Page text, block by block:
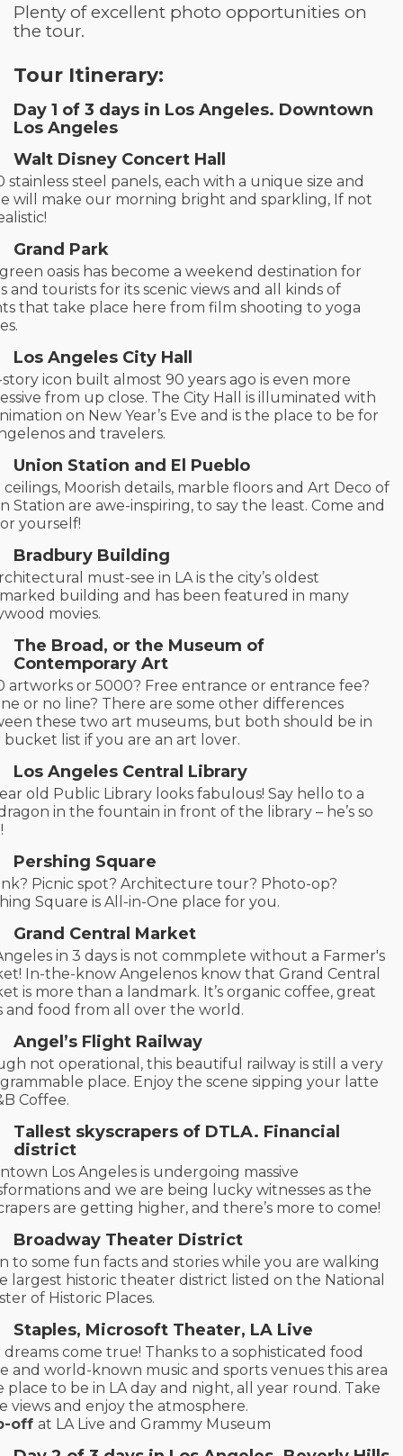
Plenty of excellent photo opportunities on
the tour.
Tour Itinerary:
Day 1 of 3 days in Los Angeles. Downtown
Los Angeles
Walt Disney Concert Hall
stainless steel panels, each with a unique size and
will make our morning bright and sparkling, If not
Grand Park
oasis has become a weekend destination for
and tourists for its scenic views and all kinds of
that take place here from film shooting to yoga
Los Angeles City Hall
story icon built almost 90 years ago is even more
from up close. The City Hall is illuminated with
on New Year’s Eve and is the place to be for
and travelers.
Union Station and El Pueblo
ceilings, Moorish details, marble floors and Art Deco of
Station are awe-inspiring, to say the least. Come and
yourself!
Bradbury Building
must-see in LA is the city’s oldest
building and has been featured in many
movies.
The Broad, or the Museum of
Contemporary Art
artworks or 5000? Free entrance or entrance fee?
or no line? There are some other differences
these two art museums, but both should be in
list if you are an art lover.
Los Angeles Central Library
old Public Library looks fabulous! Say hello to a
in the fountain in front of the library – he’s so
Pershing Square
Picnic spot? Architecture tour? Photo-op?
Square is All-in-One place for you.
Grand Central Market
in 3 days is not commplete without a Farmer's
In-the-know Angelenos know that Grand Central
is more than a landmark. It’s organic coffee, great
and food from all over the world.
Angel’s Flight Railway
not operational, this beautiful railway is still a very
place. Enjoy the scene sipping your latte
Coffee.
Tallest skyscrapers of DTLA. Financial
district
Los Angeles is undergoing massive
and we are being lucky witnesses as the
are getting higher, and there’s more to come!
Broadway Theater District
to some fun facts and stories while you are walking
largest historic theater district listed on the National
of Historic Places.
Staples, Microsoft Theater, LA Live
dreams come true! Thanks to a sophisticated food
and world-known music and sports venues this area
place to be in LA day and night, all year round. Take
views and enjoy the atmosphere.
off at LA Live and Grammy Museum